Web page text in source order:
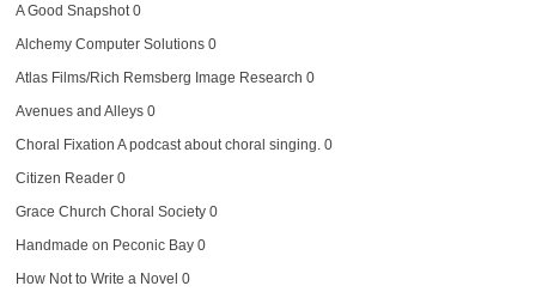
A Good Snapshot0
Alchemy Computer Solutions0
Atlas Films/Rich Remsberg Image Research 0
Avenues and Alleys0
Choral Fixation A podcast about choral singing. 0
Citizen Reader0
Grace Church Choral Society0
Handmade on Peconic Bay0
How Not to Write a Novel 0